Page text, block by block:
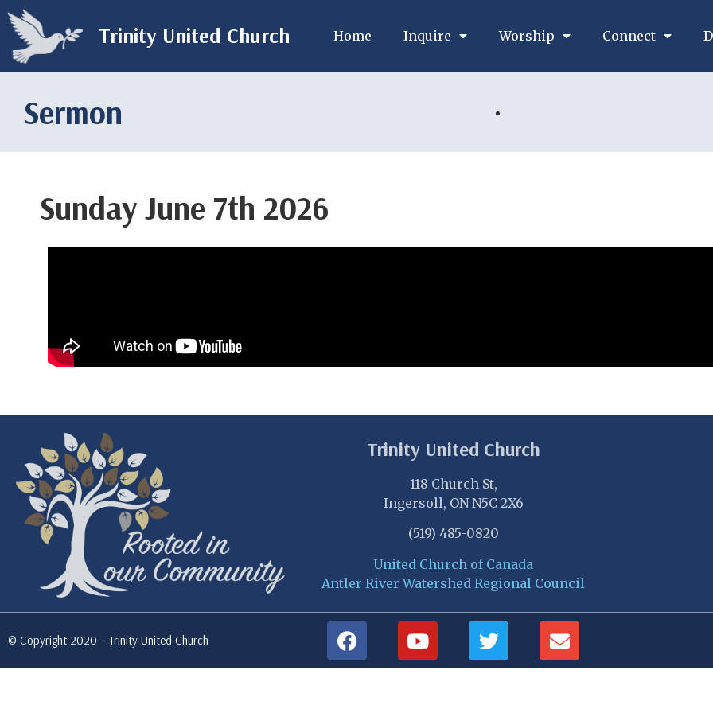
Trinity United Church Home Inquire Worship Connect
Sermon
Sunday June 7th 2026
Trinity United Church
118 Church St,
Ingersoll, ON N5C 2X6
(519) 485-0820
United Church of Canada
Antler River Watershed Regional Council
© Copyright 2020 – Trinity United Church